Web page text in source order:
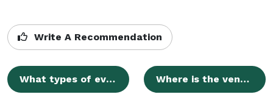
Write A Recommendation
What types of events can be hosted at Fairmont Breakers Long Beach? Where is the venue located?